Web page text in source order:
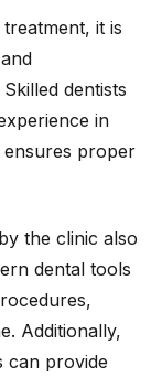
it is
dentists
in
ensures proper
the clinic also
dental tools
Additionally,
can provide